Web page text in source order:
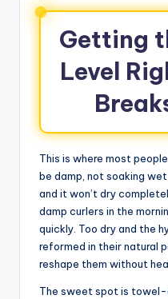
Getting
Level
This is where most
be damp, not soaking
and it won’t dry
damp curlers in the
quickly. Too dry and the
reformed in their natural
reshape them without
The sweet spot is